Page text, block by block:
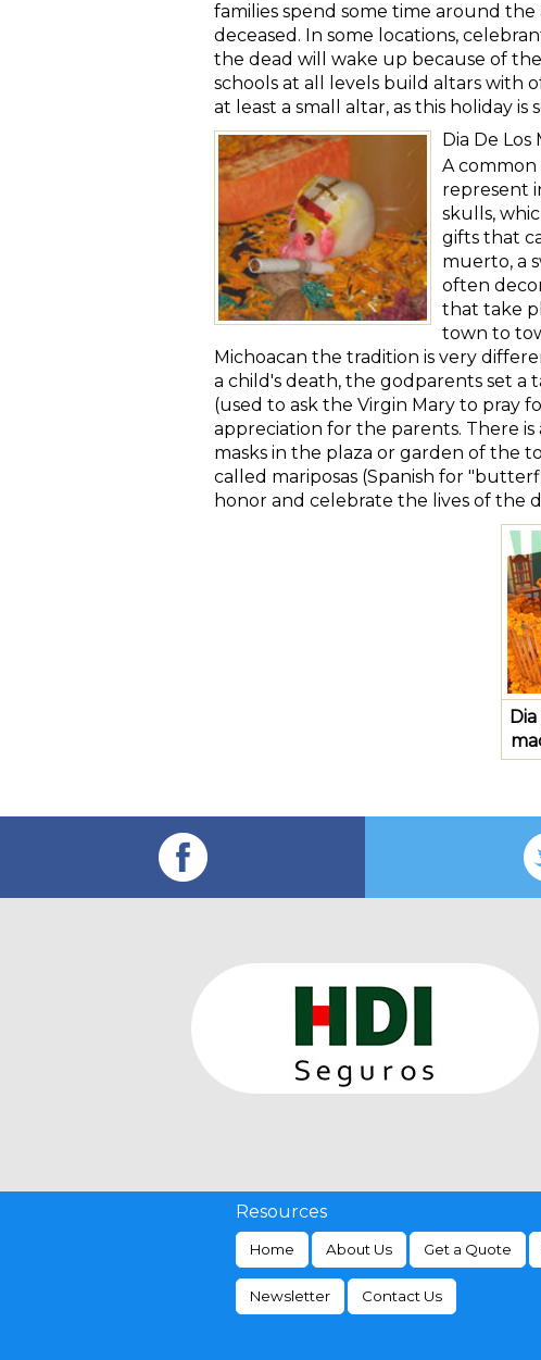
families spend some time around
deceased. In some locations,
the dead will wake up because of
schools at all levels build altars with
at least a small altar, as this holiday
Dia De Los
A
represent
skulls,
gifts that
muerto, a
often
that take
town to
Michoacan the tradition is very
a child's death, the godparents set a
(used to ask the Virgin Mary to pray
appreciation for the parents. There
masks in the plaza or garden of the
called mariposas (Spanish for
honor and celebrate the lives of the
Resources
Home About Us Get a Quote
Newsletter Contact Us